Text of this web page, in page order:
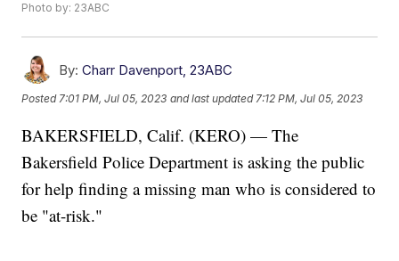
Photo by: 23ABC
By: Charr Davenport, 23ABC
Posted 7:01 PM, Jul 05, 2023 and last updated 7:12 PM, Jul 05, 2023
BAKERSFIELD, Calif. (KERO) — The
Bakersfield Police Department is asking the public
for help finding a missing man who is considered to
be "at-risk."